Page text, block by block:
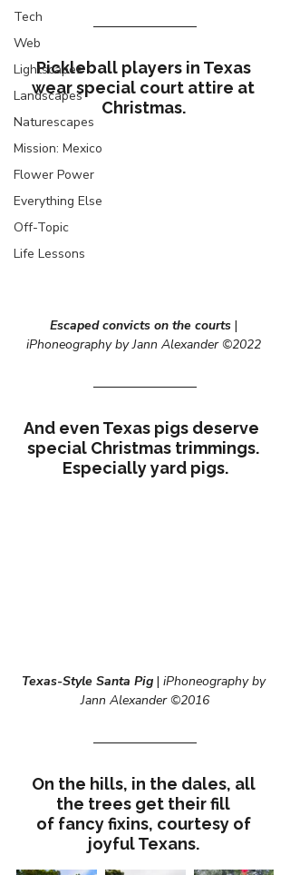
Tech
Web
Lightscapes
Landscapes
Naturescapes
Mission: Mexico
Flower Power
Everything Else
Off-Topic
Life Lessons
Pickleball players in Texas
wear special court attire at
Christmas.
Escaped convicts on the courts |
iPhoneography by Jann Alexander ©2022
And even Texas pigs deserve
special Christmas trimmings.
Especially yard pigs.
Texas-Style Santa Pig | iPhoneography by
Jann Alexander ©2016
On the hills, in the dales, all
the trees get their fill
of fancy fixins, courtesy of
joyful Texans.